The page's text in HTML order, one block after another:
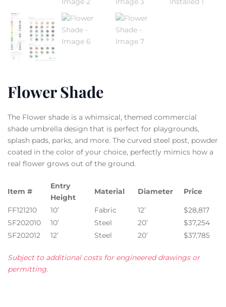
Flower Shade
The Flower shade is a whimsical, themed commercial
shade umbrella design that is perfect for playgrounds,
splash pads, parks, and more. The curved steel post, powder
coated in the color of your choice, perfectly mimics how a
real flower grows out of the ground.
Item #
Entry
Height
Material Diameter Price
FF121210 10’ Fabric 12’
$28,817
SF202010
10’ Steel 20’
$37,254
SF202012
12’ Steel 20’ $37,785
Subject to additional costs for engineered drawings or
permitting.